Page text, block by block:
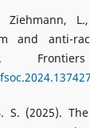
and anti-
S. (2025).